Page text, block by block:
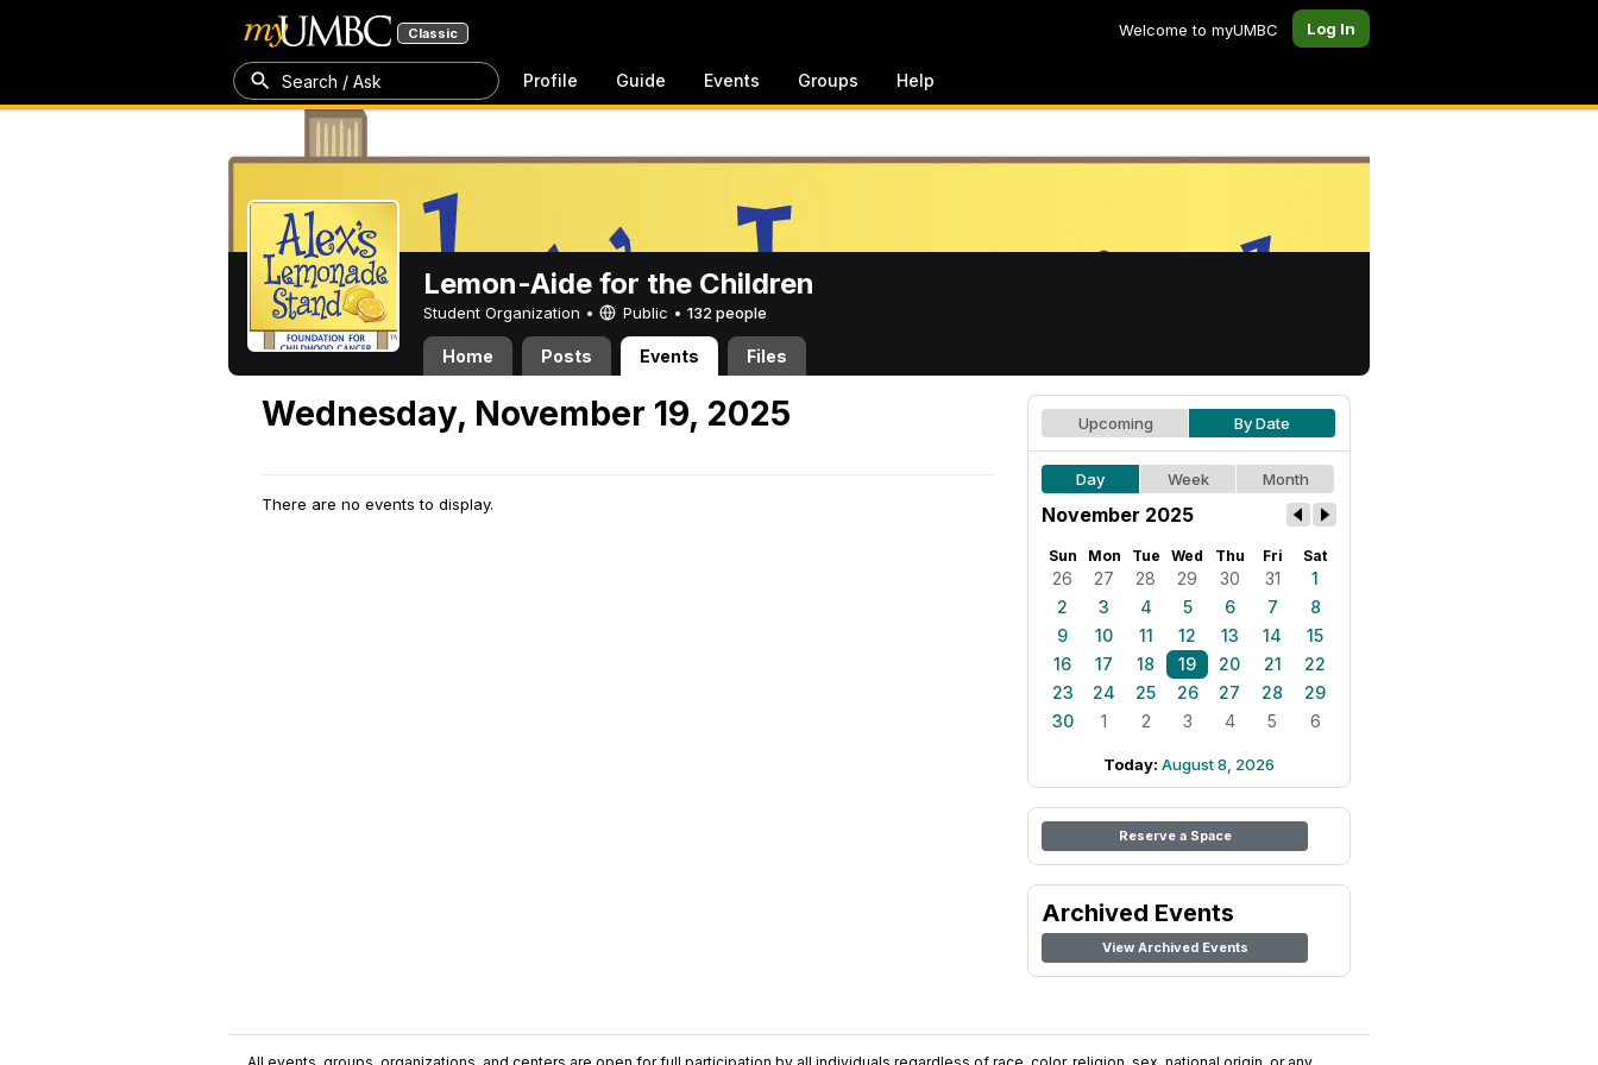
Classic Welcome to myUMBC Log In
Search / Ask Profile Guide Events Groups Help
Lemon-Aide for the Children
Student Organization • Public • 132 people
Home Posts Events Files
Wednesday, November 19, 2025
There are no events to display.
Upcoming By Date
Day Week Month
November 2025
Sun Mon Tue Wed Thu Fri Sat
26 27 28 29 30 31
1
2
3 4 5 6 7
8
9
10 11 12 13 14
15
16
17 18 19 20 21
22
23
24 25 26 27 28
29
30
1 2 3 4 5 6
Today: August 8, 2026
Reserve a Space
Archived Events
View Archived Events